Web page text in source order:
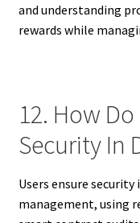
and understanding
rewards while
12. How
Security In
Users ensure
management, using